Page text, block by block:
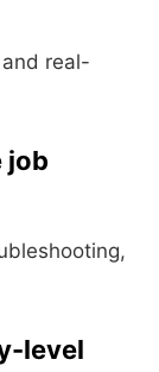
real-
job
level